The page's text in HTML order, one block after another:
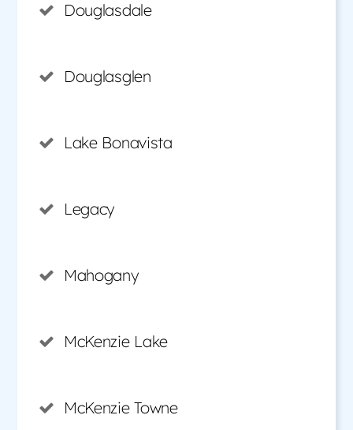
Douglasdale
Douglasglen
Lake Bonavista
Legacy
Mahogany
McKenzie Lake
McKenzie Towne